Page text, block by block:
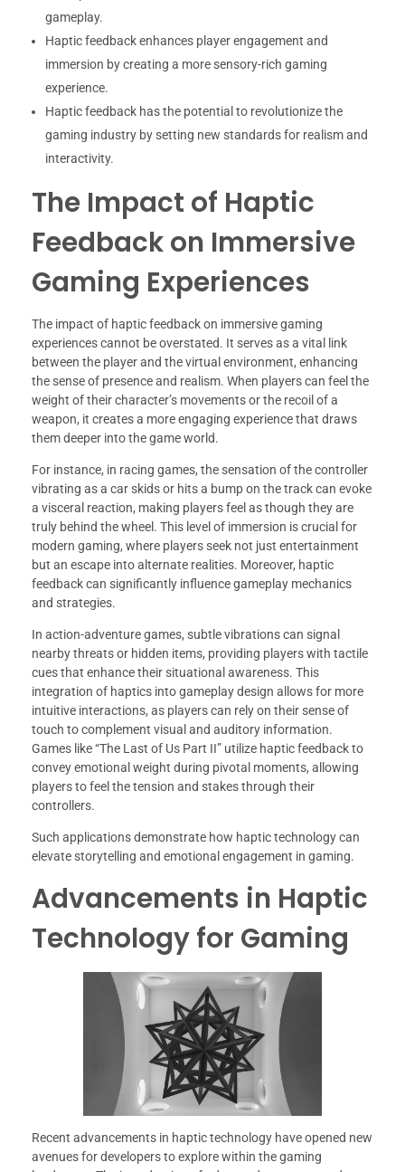
gameplay.
Haptic feedback enhances player engagement and
immersion by creating a more sensory-rich gaming
experience.
Haptic feedback has the potential to revolutionize the
gaming industry by setting new standards for realism and
interactivity.
The Impact of Haptic
Feedback on Immersive
Gaming Experiences
The impact of haptic feedback on immersive gaming
experiences cannot be overstated. It serves as a vital link
between the player and the virtual environment, enhancing
the sense of presence and realism. When players can feel the
weight of their character’s movements or the recoil of a
weapon, it creates a more engaging experience that draws
them deeper into the game world.
For instance, in racing games, the sensation of the controller
vibrating as a car skids or hits a bump on the track can evoke
a visceral reaction, making players feel as though they are
truly behind the wheel. This level of immersion is crucial for
modern gaming, where players seek not just entertainment
but an escape into alternate realities. Moreover, haptic
feedback can significantly influence gameplay mechanics
and strategies.
In action-adventure games, subtle vibrations can signal
nearby threats or hidden items, providing players with tactile
cues that enhance their situational awareness. This
integration of haptics into gameplay design allows for more
intuitive interactions, as players can rely on their sense of
touch to complement visual and auditory information.
Games like “The Last of Us Part II” utilize haptic feedback to
convey emotional weight during pivotal moments, allowing
players to feel the tension and stakes through their
controllers.
Such applications demonstrate how haptic technology can
elevate storytelling and emotional engagement in gaming.
Advancements in Haptic
Technology for Gaming
Recent advancements in haptic technology have opened new
avenues for developers to explore within the gaming